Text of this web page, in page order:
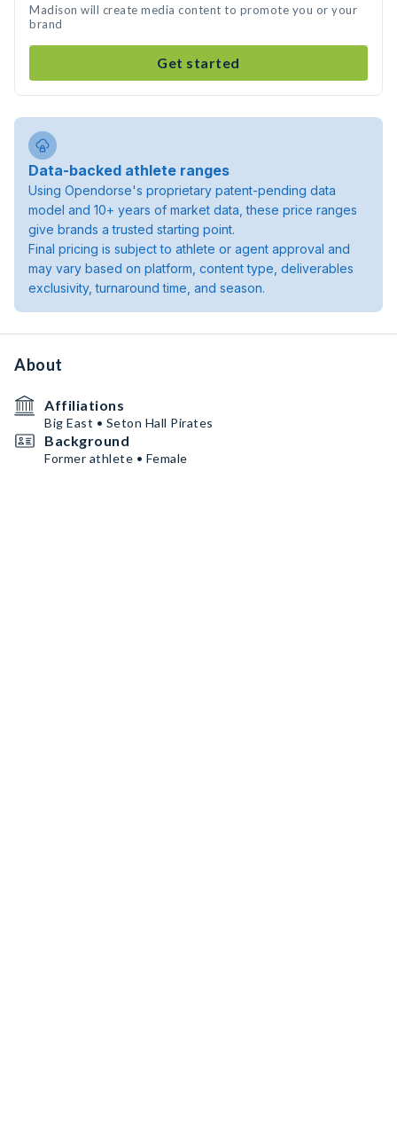
Madison will create media content to promote you or your
brand
Get started
Data-backed athlete ranges
Using Opendorse's proprietary patent-pending data
model and 10+ years of market data, these price ranges
give brands a trusted starting point.
Final pricing is subject to athlete or agent approval and
may vary based on platform, content type, deliverables
exclusivity, turnaround time, and season.
About
Affiliations
Big East • Seton Hall Pirates
Background
Former athlete • Female